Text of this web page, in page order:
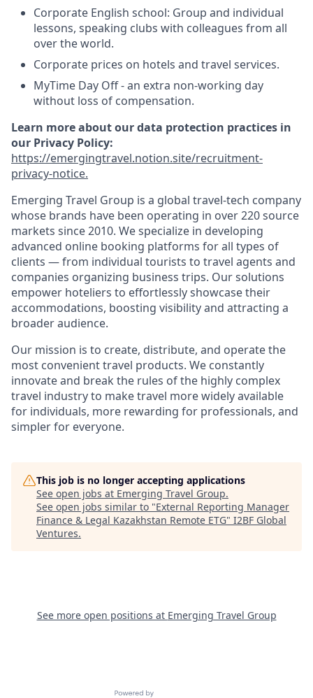
Corporate English school: Group and individual
lessons, speaking clubs with colleagues from all
over the world.
Corporate prices on hotels and travel services.
MyTime Day Off - an extra non-working day
without loss of compensation.
Learn more about our data protection practices in
our Privacy Policy:
https://emergingtravel.notion.site/recruitment-
privacy-notice.
Emerging Travel Group is a global travel-tech company
whose brands have been operating in over 220 source
markets since 2010. We specialize in developing
advanced online booking platforms for all types of
clients — from individual tourists to travel agents and
companies organizing business trips. Our solutions
empower hoteliers to effortlessly showcase their
accommodations, boosting visibility and attracting a
broader audience.
Our mission is to create, distribute, and operate the
most convenient travel products. We constantly
innovate and break the rules of the highly complex
travel industry to make travel more widely available
for individuals, more rewarding for professionals, and
simpler for everyone.
This job is no longer accepting applications
See open jobs at Emerging Travel Group.
See open jobs similar to "External Reporting Manager
Finance & Legal Kazakhstan Remote ETG" I2BF Global
Ventures.
See more open positions at Emerging Travel Group